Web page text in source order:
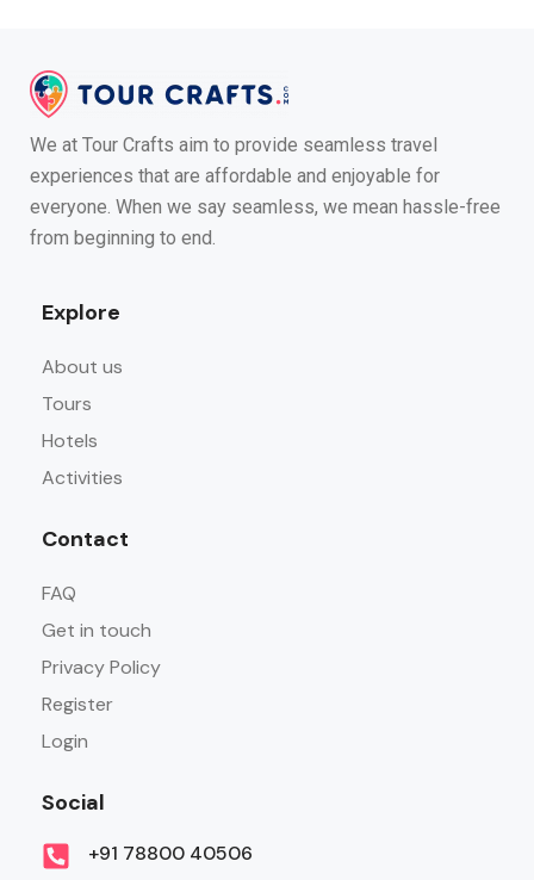
We at Tour Crafts aim to provide seamless travel
experiences that are affordable and enjoyable for
everyone. When we say seamless, we mean hassle-free
from beginning to end.
Explore
About us
Tours
Hotels
Activities
Contact
FAQ
Get in touch
Privacy Policy
Register
Login
Social
+91 78800 40506